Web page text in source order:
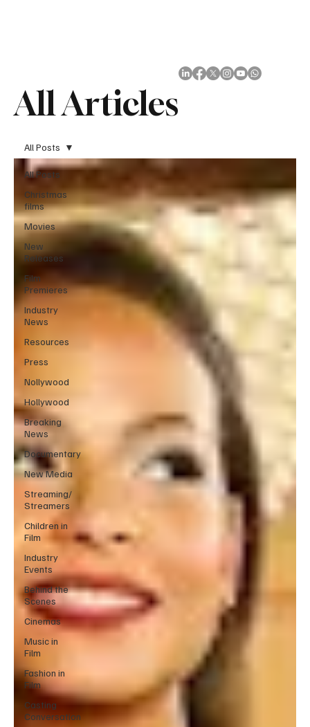
All Articles
All Posts
Christmas
films
Movies
New
Releases
Film
Premieres
Industry
News
Resources
Press
Nollywood
Hollywood
Breaking
News
Documentary
New Media
Streaming/
Streamers
Children in
Film
Industry
Events
Behind the
Scenes
Cinemas
Music in
Film
Fashion in
Film
Casting
Conversation
All Posts